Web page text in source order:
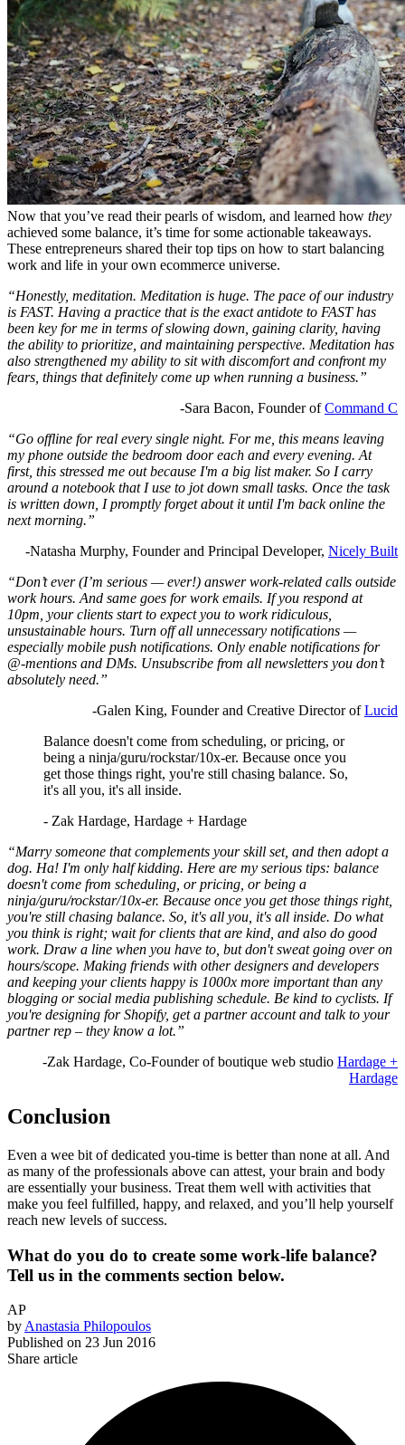
Now that you’ve read their pearls of wisdom, and learned how they
achieved some balance, it’s time for some actionable takeaways.
These entrepreneurs shared their top tips on how to start balancing
work and life in your own ecommerce universe.
“Honestly, meditation. Meditation is huge. The pace of our industry
is FAST. Having a practice that is the exact antidote to FAST has
been key for me in terms of slowing down, gaining clarity, having
the ability to prioritize, and maintaining perspective. Meditation has
also strengthened my ability to sit with discomfort and confront my
fears, things that definitely come up when running a business.”
-Sara Bacon, Founder ofCommand C
“Go offline for real every single night. For me, this means leaving
my phone outside the bedroom door each and every evening. At
first, this stressed me out because I'm a big list maker. So I carry
around a notebook that I use to jot down small tasks. Once the task
is written down, I promptly forget about it until I'm back online the
next morning.”
-Natasha Murphy, Founder and Principal Developer, Nicely Built
“Don’t ever (I’m serious — ever!) answer work-related calls outside
work hours. And same goes for work emails. If you respond at
10pm, your clients start to expect you to work ridiculous,
unsustainable hours. Turn off all unnecessary notifications —
especially mobile push notifications. Only enable notifications for
@-mentions and DMs. Unsubscribe from all newsletters you don’t
absolutely need.”
-Galen King, Founder and Creative Director ofLucid
Balance doesn't come from scheduling, or pricing, or
being a ninja/guru/rockstar/10x-er. Because once you
get those things right, you're still chasing balance. So,
it's all you, it's all inside.
- Zak Hardage, Hardage + Hardage
“Marry someone that complements your skill set, and then adopt a
dog. Ha! I'm only half kidding. Here are my serious tips: balance
doesn't come from scheduling, or pricing, or being a
ninja/guru/rockstar/10x-er. Because once you get those things right,
you're still chasing balance. So, it's all you, it's all inside. Do what
you think is right; wait for clients that are kind, and also do good
work. Draw a line when you have to, but don't sweat going over on
hours/scope. Making friends with other designers and developers
and keeping your clients happy is 1000x more important than any
blogging or social media publishing schedule. Be kind to cyclists. If
you're designing for Shopify, get a partner account and talk to your
partner rep – they know a lot.”
-Zak Hardage, Co-Founder of boutique web studio Hardage +
Hardage
Conclusion
Even a wee bit of dedicated you-time is better than none at all. And
as many of the professionals above can attest, your brain and body
are essentially your business. Treat them well with activities that
make you feel fulfilled, happy, and relaxed, and you’ll help yourself
reach new levels of success.
What do you do to create some work-life balance?
Tell us in the comments section below.
AP
by Anastasia Philopoulos
Published on 23 Jun 2016
Share article